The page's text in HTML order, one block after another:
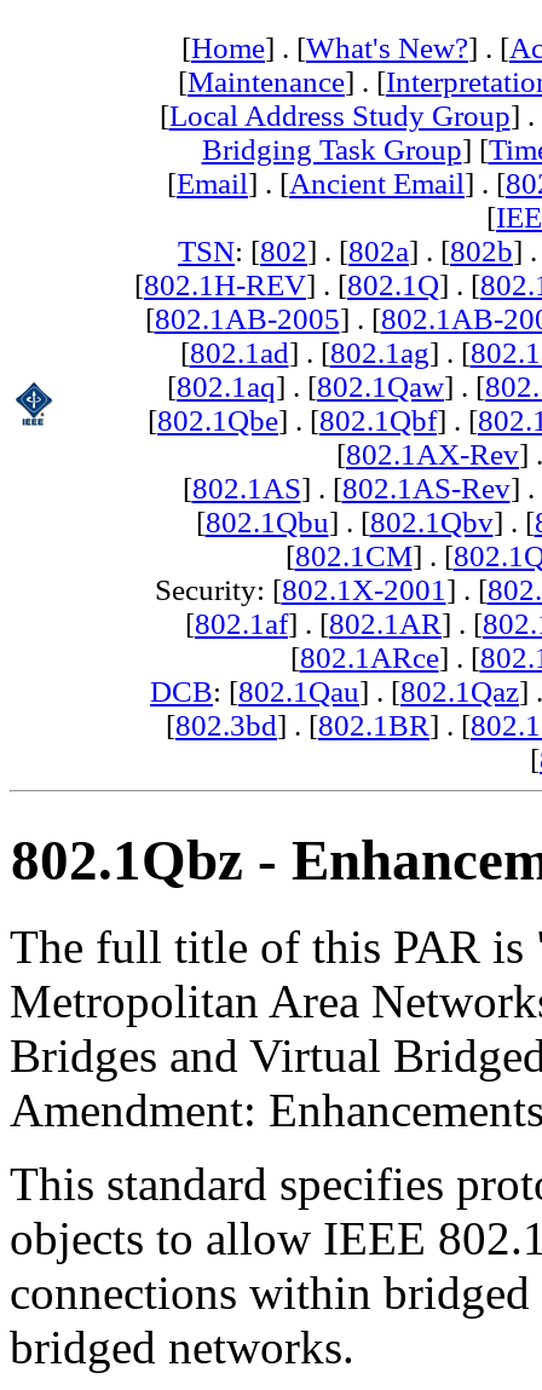
[Home] . [What's New?] . [
[Maintenance] . [
[Local Address Study Group] .
Bridging Task Group] [
[Email] . [Ancient Email] . [
[
TSN: [802] . [802a] . [802b]
[802.1H-REV] . [802.1Q] . [
[802.1AB-2005] . [802.1AB-
[802.1ad] . [802.1ag] . [
[802.1aq] . [802.1Qaw] . [
[802.1Qbe] . [802.1Qbf] . [
[802.1AX-Rev]
[802.1AS] . [802.1AS-Rev] .
[802.1Qbu] . [802.1Qbv] . [
[802.1CM] . [
Security: [802.1X-2001 ] . [
[802.1af] . [802.1AR] . [
[802.1ARce] . [
DCB: [802.1Qau] . [802.1Qaz]
[802.3bd] . [802.1BR] . [
[
802.1Qbz -
The full title of this PAR is
Metropolitan Area
Bridges and Virtual
Amendment:
This standard specifies
objects to allow IEEE
connections within bridged
bridged networks.